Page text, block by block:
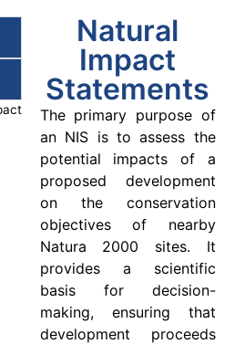
Natural
Impact
Statements
The primary purpose of
an NIS is to assess the
potential impacts of a
proposed development
on the conservation
objectives of nearby
Natura 2000 sites. It
provides a scientific
basis for decision-
making, ensuring that
development proceeds